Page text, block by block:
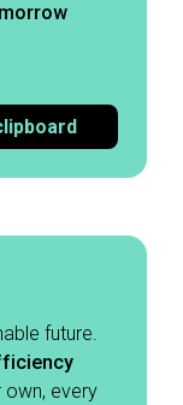
future.
own, every